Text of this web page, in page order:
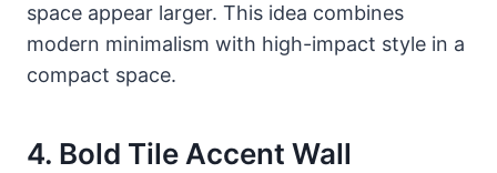
space appear larger. This idea combines
modern minimalism with high-impact style in a
compact space.
4. Bold Tile Accent Wall